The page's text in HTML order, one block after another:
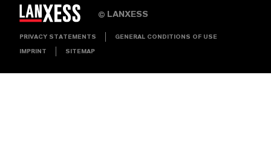
© LANXESS
PRIVACY STATEMENTS GENERAL CONDITIONS OF USE
IMPRINT SITEMAP